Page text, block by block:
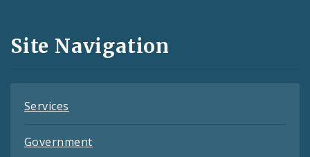
and
Feeds
Site Navigation
Services
Government